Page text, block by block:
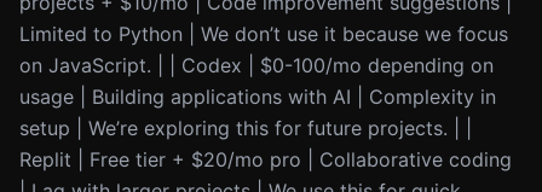
Limited to Python | We don’t use it because we focus
on JavaScript. | | Codex | $0-100/mo depending on
usage | Building applications with AI | Complexity in
setup | We’re exploring this for future projects. | |
Replit | Free tier + $20/mo pro | Collaborative coding